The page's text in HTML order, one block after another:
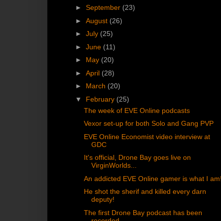
►September (23)
►August (26)
►July (25)
►June (11)
► May (20)
►April (28)
► March (20)
▼ February (25)
The week of EVE Online podcasts
Vexor set-up for both Solo and Gang PVP
EVE Online Economist video interview at
GDC
It's official, Drone Bay goes live on
VirginWorlds...
An addicted EVE Online gamer is what I
He shot the sherif and killed every darn
deputy!
The first Drone Bay podcast has been